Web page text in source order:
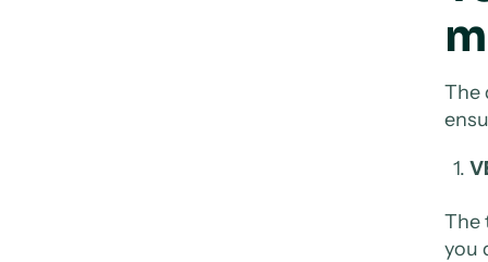
The
The
you